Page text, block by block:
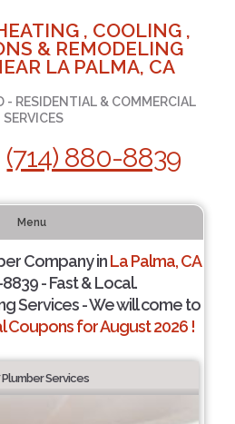
, COOLING ,
& REMODELING
LA PALMA, CA
- RESIDENTIAL & COMMERCIAL
SERVICES
(714) 880-8839
Menu
Company inLa Palma, CA
- Fast & Local.
Services - We will come to
Coupons for August 2026 !
Services